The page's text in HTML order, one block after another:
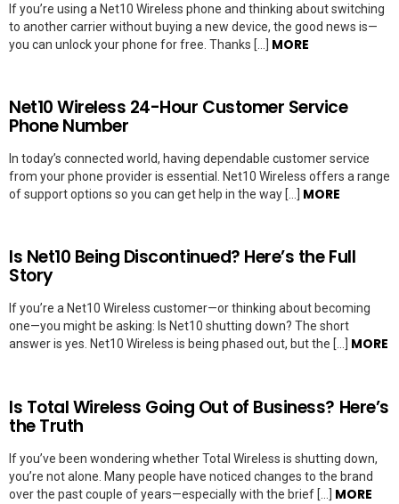
If you’re using a Net10 Wireless phone and thinking about switching
to another carrier without buying a new device, the good news is—
you can unlock your phone for free. Thanks […] MORE
Net10 Wireless 24-Hour Customer Service
Phone Number
In today’s connected world, having dependable customer service
from your phone provider is essential. Net10 Wireless offers a range
of support options so you can get help in the way […] MORE
Is Net10 Being Discontinued? Here’s the Full
Story
If you’re a Net10 Wireless customer—or thinking about becoming
one—you might be asking: Is Net10 shutting down? The short
answer is yes. Net10 Wireless is being phased out, but the […] MORE
Is Total Wireless Going Out of Business? Here’s
the Truth
If you’ve been wondering whether Total Wireless is shutting down,
you’re not alone. Many people have noticed changes to the brand
over the past couple of years—especially with the brief […] MORE